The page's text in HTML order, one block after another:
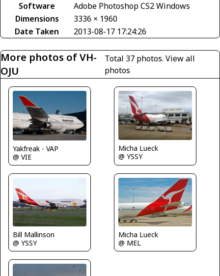
Software
Adobe Photoshop CS2 Windows
Dimensions
3336 × 1960
Date Taken
2013-08-17 17:24:26
More photos of VH-
OJU
Total 37 photos. View all
photos
Yakfreak - VAP
@ VIE
Micha Lueck
@ YSSY
Bill Mallinson
@ YSSY
Micha Lueck
@ MEL